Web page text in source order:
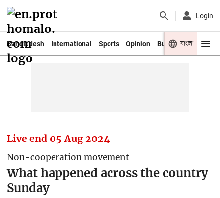
Login
Bangladesh International Sports Opinion Business Youth
বাংলা
Live end 05 Aug 2024
Non-cooperation movement
What happened across the country
Sunday